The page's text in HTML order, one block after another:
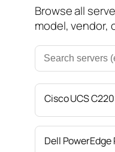
Browse all
model, vendor,
Cisco UCS
Dell PowerEdge